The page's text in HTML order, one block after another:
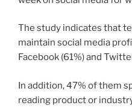
The study indicates that
maintain social media
Facebook (61%) and
In addition, 47% of them
reading product or